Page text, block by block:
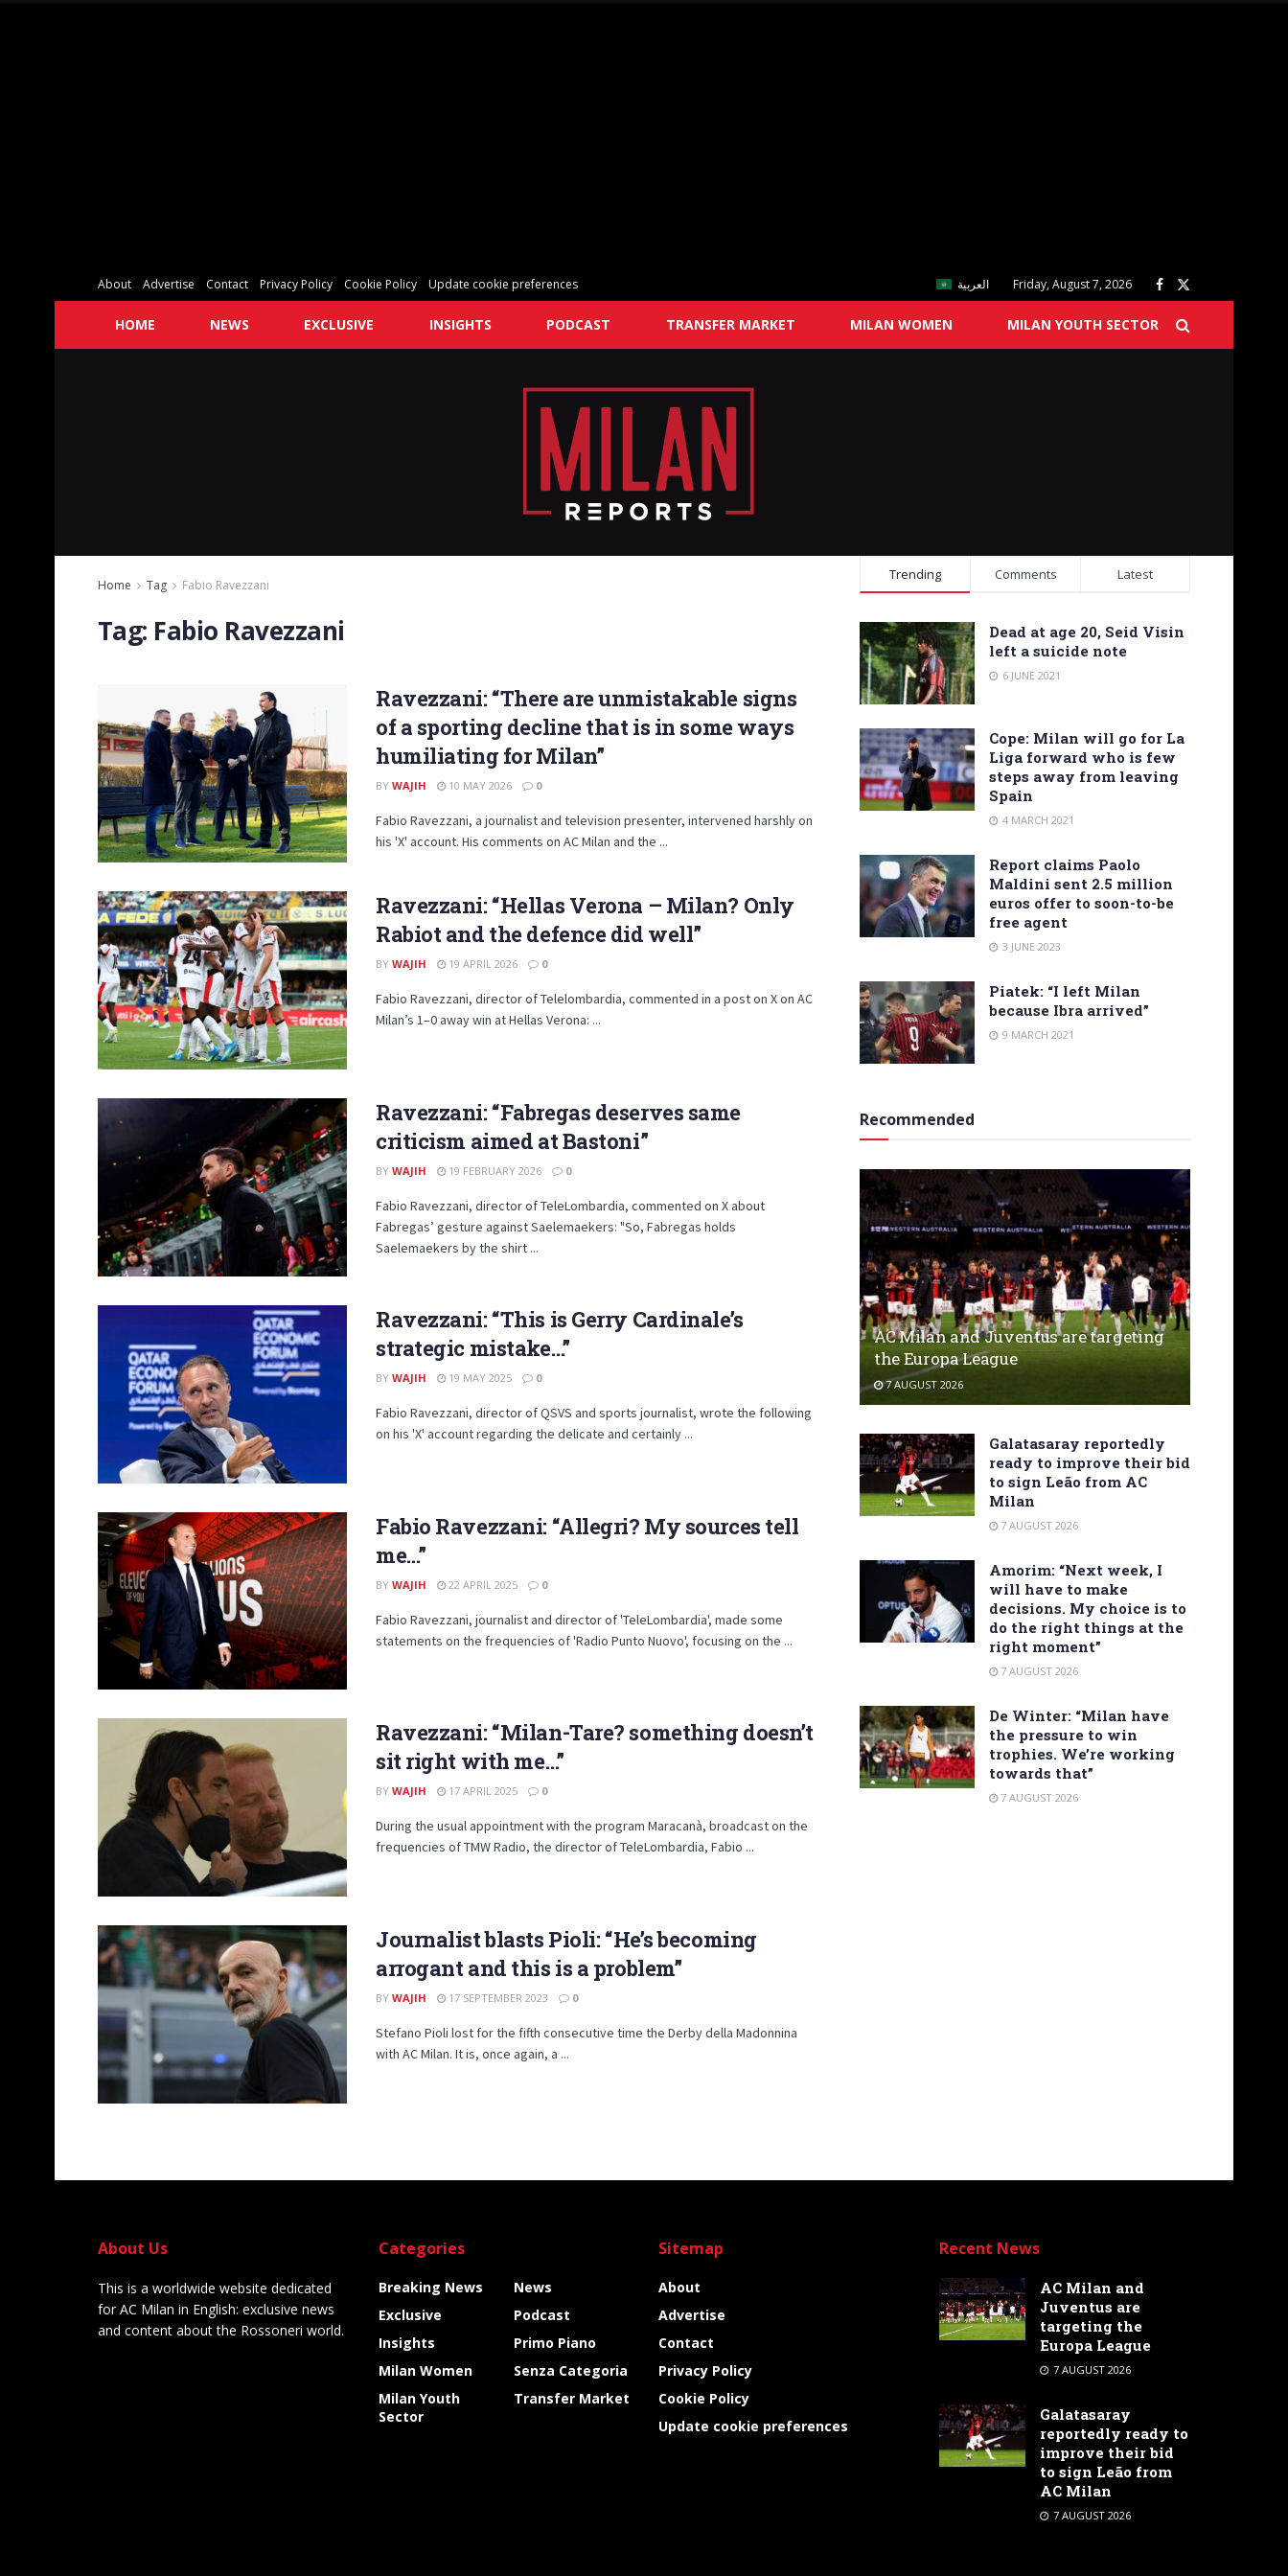
About Advertise Contact Privacy Policy Cookie Policy Update cookie preferences العربية Friday, August 7, 2026
HOME NEWS EXCLUSIVE INSIGHTS PODCAST TRANSFER MARKET MILAN WOMEN MILAN YOUTH SECTOR
Home Tag Fabio Ravezzani
Tag: Fabio Ravezzani
Ravezzani: “There are unmistakable signs
of a sporting decline that is in some ways
humiliating for Milan”
BY WAJIH 10 MAY 2026 0
Fabio Ravezzani, a journalist and television presenter, intervened harshly on
his 'X' account. His comments on AC Milan and the ...
Ravezzani: “Hellas Verona – Milan? Only
Rabiot and the defence did well”
BY WAJIH 19 APRIL 2026 0
Fabio Ravezzani, director of Telelombardia, commented in a post on X on AC
Milan’s 1–0 away win at Hellas Verona: ...
Ravezzani: “Fabregas deserves same
criticism aimed at Bastoni”
BY WAJIH 19 FEBRUARY 2026 0
Fabio Ravezzani, director of TeleLombardia, commented on X about
Fabregas’ gesture against Saelemaekers: "So, Fabregas holds
Saelemaekers by the shirt ...
Ravezzani: “This is Gerry Cardinale’s
strategic mistake…”
BY WAJIH 19 MAY 2025 0
Fabio Ravezzani, director of QSVS and sports journalist, wrote the following
on his 'X' account regarding the delicate and certainly ...
Fabio Ravezzani: “Allegri? My sources tell
me…”
BY WAJIH 22 APRIL 2025 0
Fabio Ravezzani, journalist and director of 'TeleLombardia', made some
statements on the frequencies of 'Radio Punto Nuovo', focusing on the ...
Ravezzani: “Milan-Tare? something doesn’t
sit right with me…”
BY WAJIH 17 APRIL 2025 0
During the usual appointment with the program Maracanà, broadcast on the
frequencies of TMW Radio, the director of TeleLombardia, Fabio ...
Journalist blasts Pioli: “He’s becoming
arrogant and this is a problem”
BY WAJIH 17 SEPTEMBER 2023 0
Stefano Pioli lost for the fifth consecutive time the Derby della Madonnina
with AC Milan. It is, once again, a ...
Trending Comments Latest
Dead at age 20, Seid Visin
left a suicide note
6 JUNE 2021
Cope: Milan will go for La
Liga forward who is few
steps away from leaving
Spain
4 MARCH 2021
Report claims Paolo
Maldini sent 2.5 million
euros offer to soon-to-be
free agent
3 JUNE 2023
Piatek: “I left Milan
because Ibra arrived”
9 MARCH 2021
Recommended
AC Milan and Juventus are targeting
the Europa League
7 AUGUST 2026
Galatasaray reportedly
ready to improve their bid
to sign Leão from AC
Milan
7 AUGUST 2026
Amorim: “Next week, I
will have to make
decisions. My choice is to
do the right things at the
right moment”
7 AUGUST 2026
De Winter: “Milan have
the pressure to win
trophies. We’re working
towards that”
7 AUGUST 2026
About Us
This is a worldwide website dedicated
for AC Milan in English: exclusive news
and content about the Rossoneri world.
Categories
Breaking News
Exclusive
Insights
Milan Women
Milan Youth
Sector
News
Podcast
Primo Piano
Senza Categoria
Transfer Market
Sitemap
About
Advertise
Contact
Privacy Policy
Cookie Policy
Update cookie preferences
Recent News
AC Milan and
Juventus are
targeting the
Europa League
7 AUGUST 2026
Galatasaray
reportedly ready to
improve their bid
to sign Leão from
AC Milan
7 AUGUST 2026